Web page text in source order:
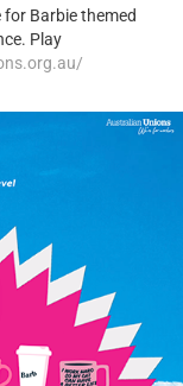
Barbie themed
Play